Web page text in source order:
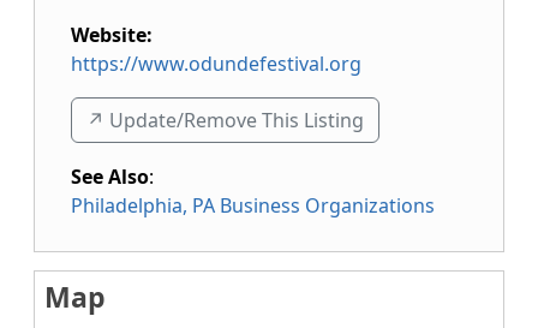
Website:
https://www.odundefestival.org
↗️ Update/Remove This Listing
See Also:
Philadelphia, PA Business Organizations
Map